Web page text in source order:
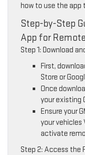
how to use the app
Step-by-Step
App for
Step 1: Download
First,
Store or
Once
your existing
Ensure your
your vehicles
activate
Step 2: Access the